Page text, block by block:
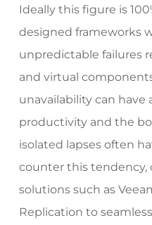
Ideally this figure is
designed frameworks
unpredictable failures
and virtual
unavailability can have
productivity and the
isolated lapses often
counter this tendency,
solutions such as
Replication to